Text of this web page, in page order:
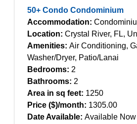
50+ Condo Condominium
Accommodation:
Location: Crystal River, FL,
Amenities: Air Conditioning,
Washer/Dryer, Patio/Lanai
Bedrooms: 2
Bathrooms: 2
Area in sq feet: 1250
Price ($)/month: 1305.00
Date Available: Available Now